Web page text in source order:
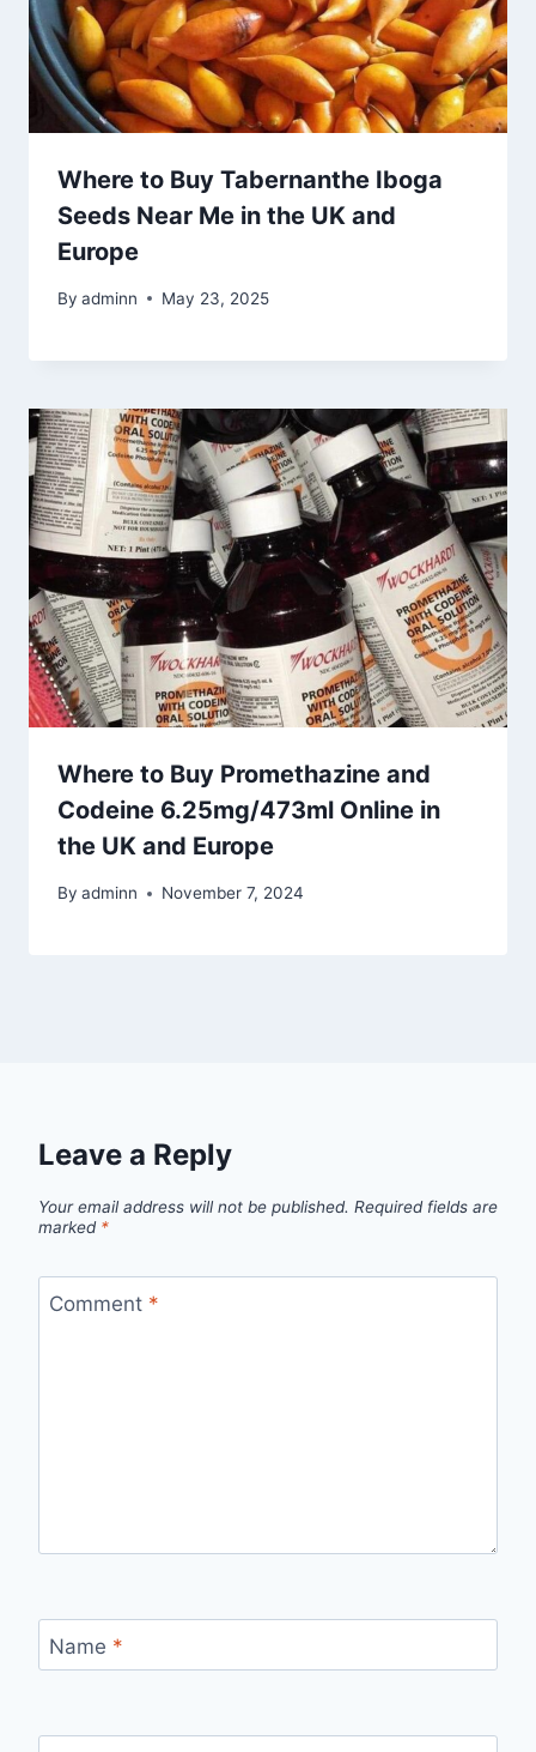
Where to Buy Tabernanthe Iboga
Seeds Near Me in the UK and
Europe
By adminn May 23, 2025
Where to Buy Promethazine and
Codeine 6.25mg/473ml Online in
the UK and Europe
By adminn November 7, 2024
Leave a Reply
Your email address will not be published. Required fields are
marked *
Comment *
Name *